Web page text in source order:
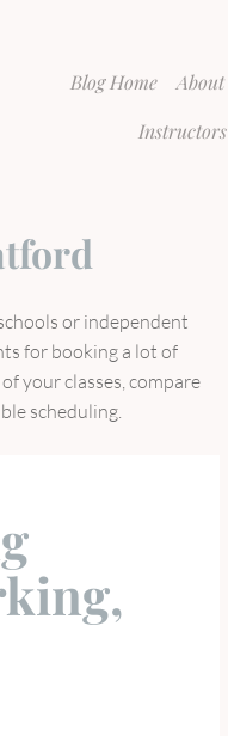
Blog Home About
Instructors
or independent
for booking a lot of
your classes, compare
scheduling.